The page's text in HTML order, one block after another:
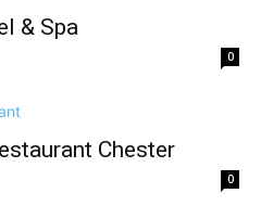
& Spa
0
Chester
0